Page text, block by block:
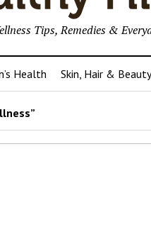
Tips, Remedies &
Health Skin, Hair & Beauty